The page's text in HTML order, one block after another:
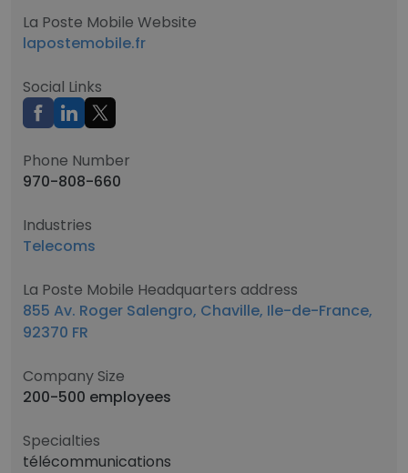
La Poste Mobile Website
lapostemobile.fr
Social Links
Phone Number
970-808-660
Industries
Telecoms
La Poste Mobile Headquarters address
855 Av. Roger Salengro, Chaville, Ile-de-France,
92370 FR
Company Size
200-500 employees
Specialties
télécommunications